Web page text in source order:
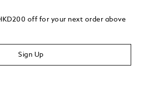
off for your next order above
Sign Up